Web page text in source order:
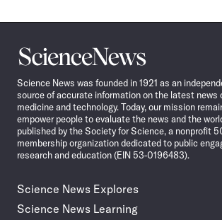
Science
News
Science News was founded in 1921 as an
source of accurate information on the latest news
medicine and technology. Today, our mission
empower people to evaluate the news and the
published by the Society for Science, a nonprofit
membership organization dedicated to public
research and education (EIN 53-0196483).
Science News Explores
Science News Learning